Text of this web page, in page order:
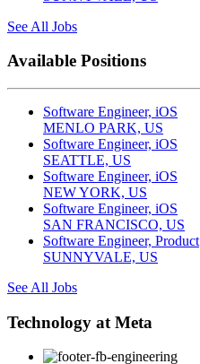
See All Jobs
Available Positions
Software Engineer, iOS
MENLO PARK, US
Software Engineer, iOS
SEATTLE, US
Software Engineer, iOS
NEW YORK, US
Software Engineer, iOS
SAN FRANCISCO, US
Software Engineer, Product
SUNNYVALE, US
See All Jobs
Technology at Meta